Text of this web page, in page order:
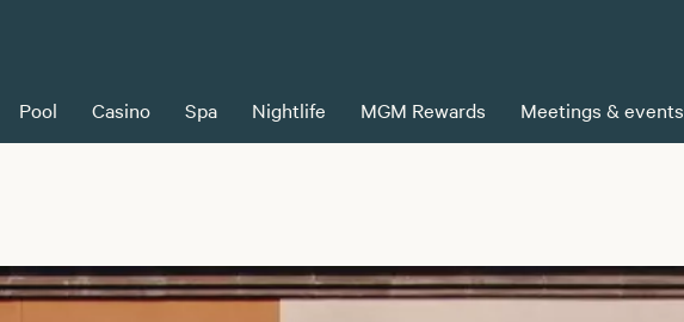
Pool Casino Spa Nightlife MGM Rewards Meetings & events